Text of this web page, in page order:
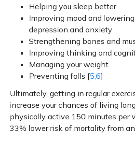
Helping you sleep better
Improving mood and
depression and anxiety
Strengthening bones and
Improving thinking and
Managing your weight
Preventing falls [5,6]
Ultimately, getting in regular
increase your chances of living
physically active 150 minutes per
33% lower risk of mortality from